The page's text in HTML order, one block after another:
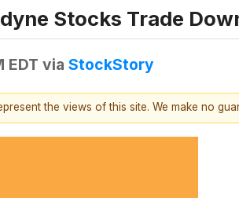
Stocks Trade
EDT via StockStory
the views of this site. We make no